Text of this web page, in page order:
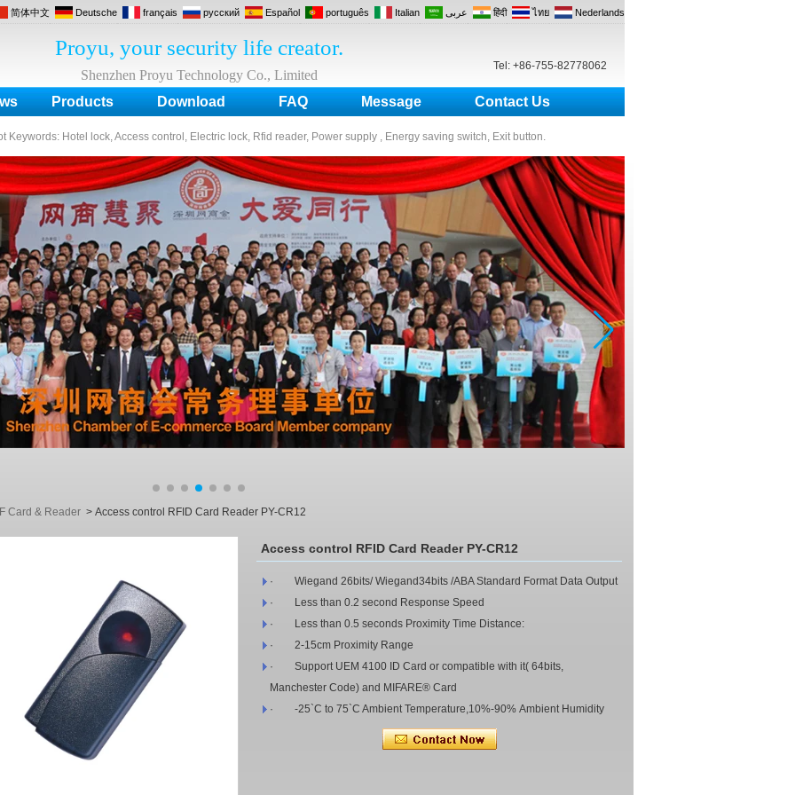
Tel: +86-755-82778062
简体中文 Deutsche français русский Español português Italian عربى हिंदी ไทย Nederlands
Products Download FAQ Message Contact Us
Proyu, your security life creator.
Shenzhen Proyu Technology Co., Limited
Keywords: Hotel lock, Access control, Electric lock, Rfid reader, Power supply , Energy saving switch, Exit button.
Card & Reader > Access control RFID Card Reader PY-CR12
Access control RFID Card Reader PY-CR12
· Wiegand 26bits/ Wiegand34bits /ABA Standard Format Data Output
· Less than 0.2 second Response Speed
· Less than 0.5 seconds Proximity Time Distance:
· 2-15cm Proximity Range
· Support UEM 4100 ID Card or compatible with it( 64bits,
Manchester Code) and MIFARE® Card
· -25`C to 75`C Ambient Temperature,10%-90% Ambient Humidity